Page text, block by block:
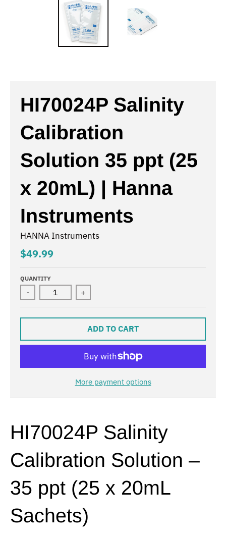
HI70024P Salinity
Calibration
Solution 35 ppt (25
x 20mL) | Hanna
Instruments
HANNA Instruments
$49.99
QUANTITY
- +
ADD TO CART
More payment options
HI70024P Salinity
Calibration Solution –
35 ppt (25 x 20mL
Sachets)